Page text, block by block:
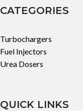
CATEGORIES
Turbochargers
Fuel Injectors
Urea Dosers
QUICK LINKS